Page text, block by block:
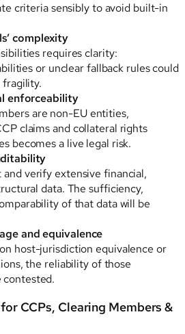
criteria sensibly to avoid built-in
complexity
requires clarity:
or unclear fallback rules could
enforceability
are non-EU entities,
claims and collateral rights
becomes a live legal risk.
verify extensive financial,
data. The sufficiency,
of that data will be
and equivalence
host-jurisdiction equivalence or
the reliability of those
contested.
CCPs, Clearing Members &